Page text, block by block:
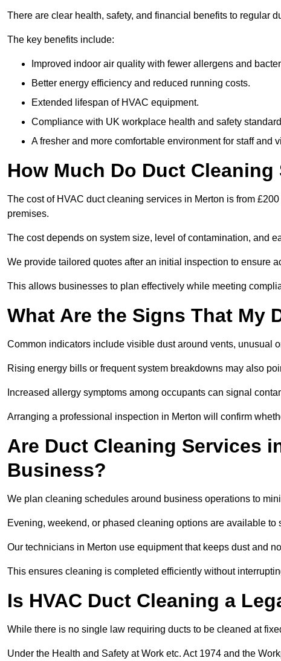
There are clear health, safety, and financial benefits to regular
The key benefits include:
Improved indoor air quality with fewer allergens and
Better energy efficiency and reduced running costs.
Extended lifespan of HVAC equipment.
Compliance with UK workplace health and safety
A fresher and more comfortable environment for staff and
How Much Do Duct
The cost of HVAC duct cleaning services in Merton is from
premises.
The cost depends on system size, level of contamination, and
We provide tailored quotes after an initial inspection to ensure
This allows businesses to plan effectively while meeting
What Are the Signs That My
Common indicators include visible dust around vents, unusual
Rising energy bills or frequent system breakdowns may also
Increased allergy symptoms among occupants can signal
Arranging a professional inspection in Merton will confirm
Are Duct Cleaning Services
Business?
We plan cleaning schedules around business operations to
Evening, weekend, or phased cleaning options are available to
Our technicians in Merton use equipment that keeps dust and
This ensures cleaning is completed efficiently without
Is HVAC Duct Cleaning a
While there is no single law requiring ducts to be cleaned at
Under the Health and Safety at Work etc. Act 1974 and the